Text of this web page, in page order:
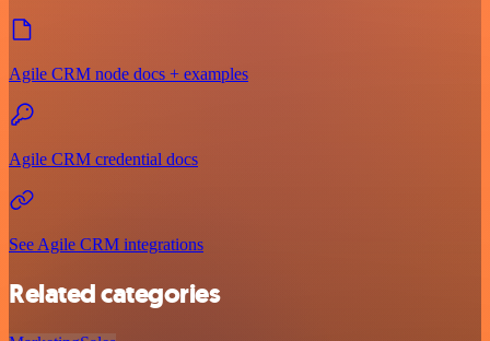
Agile CRM node docs + examples
Agile CRM credential docs
See Agile CRM integrations
Related categories